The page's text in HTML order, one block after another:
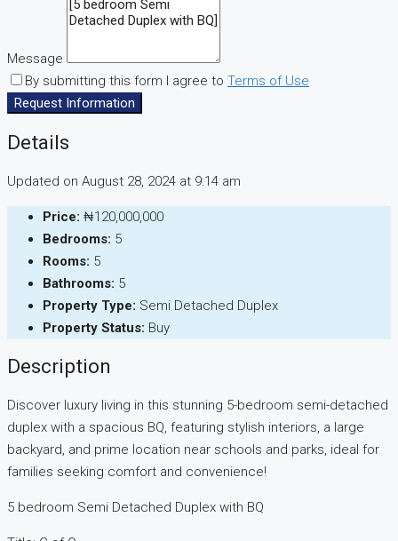
Message
By submitting this form I agree to Terms of Use
Request Information
Details
Updated on August 28, 2024 at 9:14 am
Price: ₦120,000,000
Bedrooms: 5
Rooms: 5
Bathrooms: 5
Property Type: Semi Detached Duplex
Property Status: Buy
Description
Discover luxury living in this stunning 5-bedroom semi-detached
duplex with a spacious BQ, featuring stylish interiors, a large
backyard, and prime location near schools and parks, ideal for
families seeking comfort and convenience!
5 bedroom Semi Detached Duplex with BQ